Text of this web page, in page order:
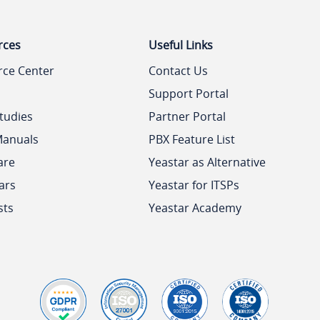
Center
Useful Links
Contact Us
Support Portal
Partner Portal
PBX Feature List
Yeastar as Alternative
Yeastar for ITSPs
Yeastar Academy